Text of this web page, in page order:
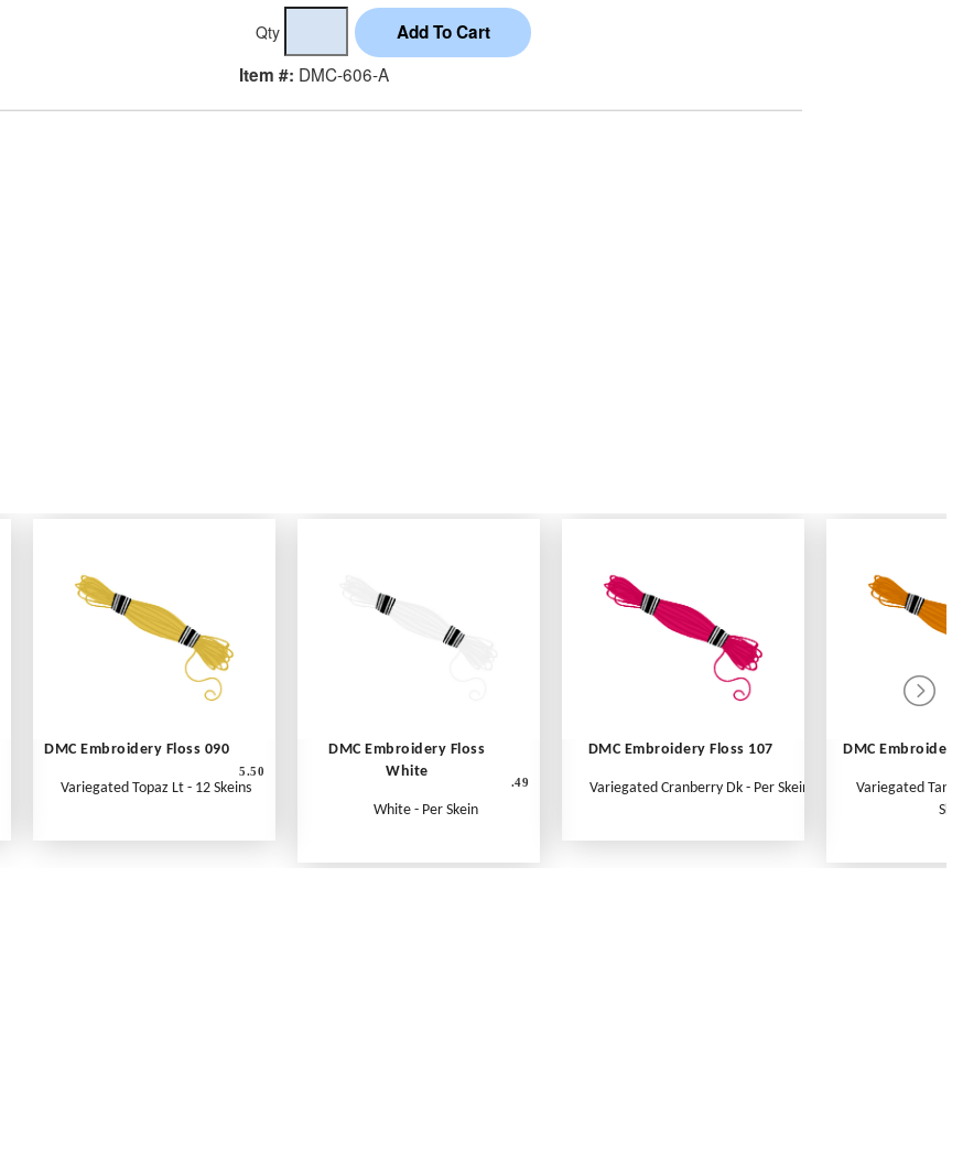
Qty
Item #: DMC-606-A
DMC Embroidery Floss 090
Variegated Topaz Lt - 12 Skeins
5.50
DMC Embroidery Floss
White
White - Per Skein
.49
DMC Embroidery Floss 107
Variegated Cranberry Dk - Per Skein
DMC Embroidery
Variegated